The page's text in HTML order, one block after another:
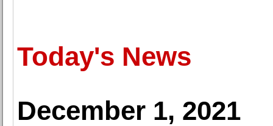
Today's News
December 1, 2021